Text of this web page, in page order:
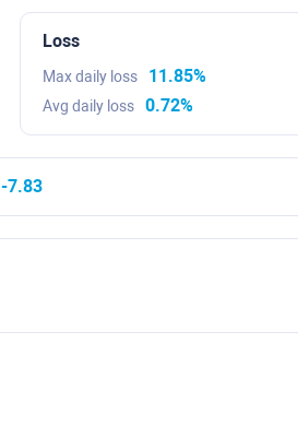
Loss
Max daily loss 11.85%
Avg daily loss 0.72%
-7.83